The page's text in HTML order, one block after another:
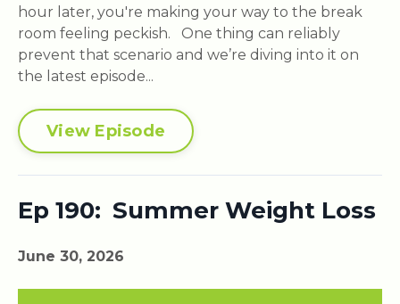
hour later, you're making your way to the break
room feeling peckish. One thing can reliably
prevent that scenario and we’re diving into it on
the latest episode...
View Episode
Ep 190: Summer Weight Loss
June 30, 2026